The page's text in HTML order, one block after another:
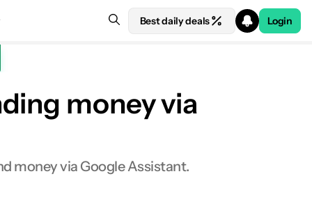
Best daily deals Login
money via
money via Google Assistant.